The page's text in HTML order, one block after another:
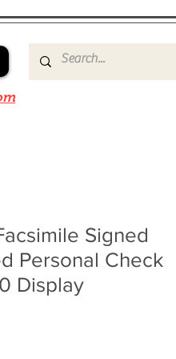
Signed
Personal Check
Display